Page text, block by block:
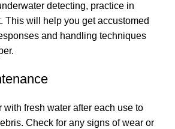
detecting, practice in
This will help you get accustomed
and handling techniques
with fresh water after each use to
Check for any signs of wear or